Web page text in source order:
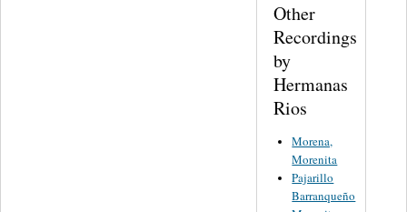
Other
Recordings
by
Hermanas
Rios
Morena,
Morenita
Pajarillo
Barranqueño